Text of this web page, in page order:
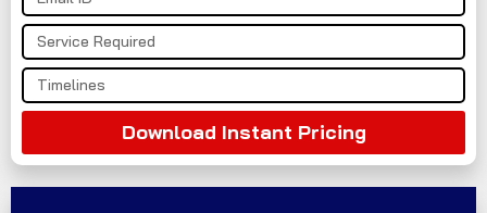
Download Instant Pricing